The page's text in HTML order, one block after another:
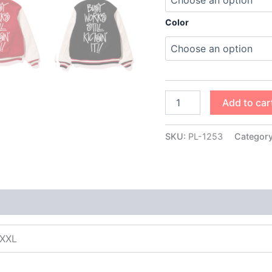
Color
Add to
SKU: PL-1253